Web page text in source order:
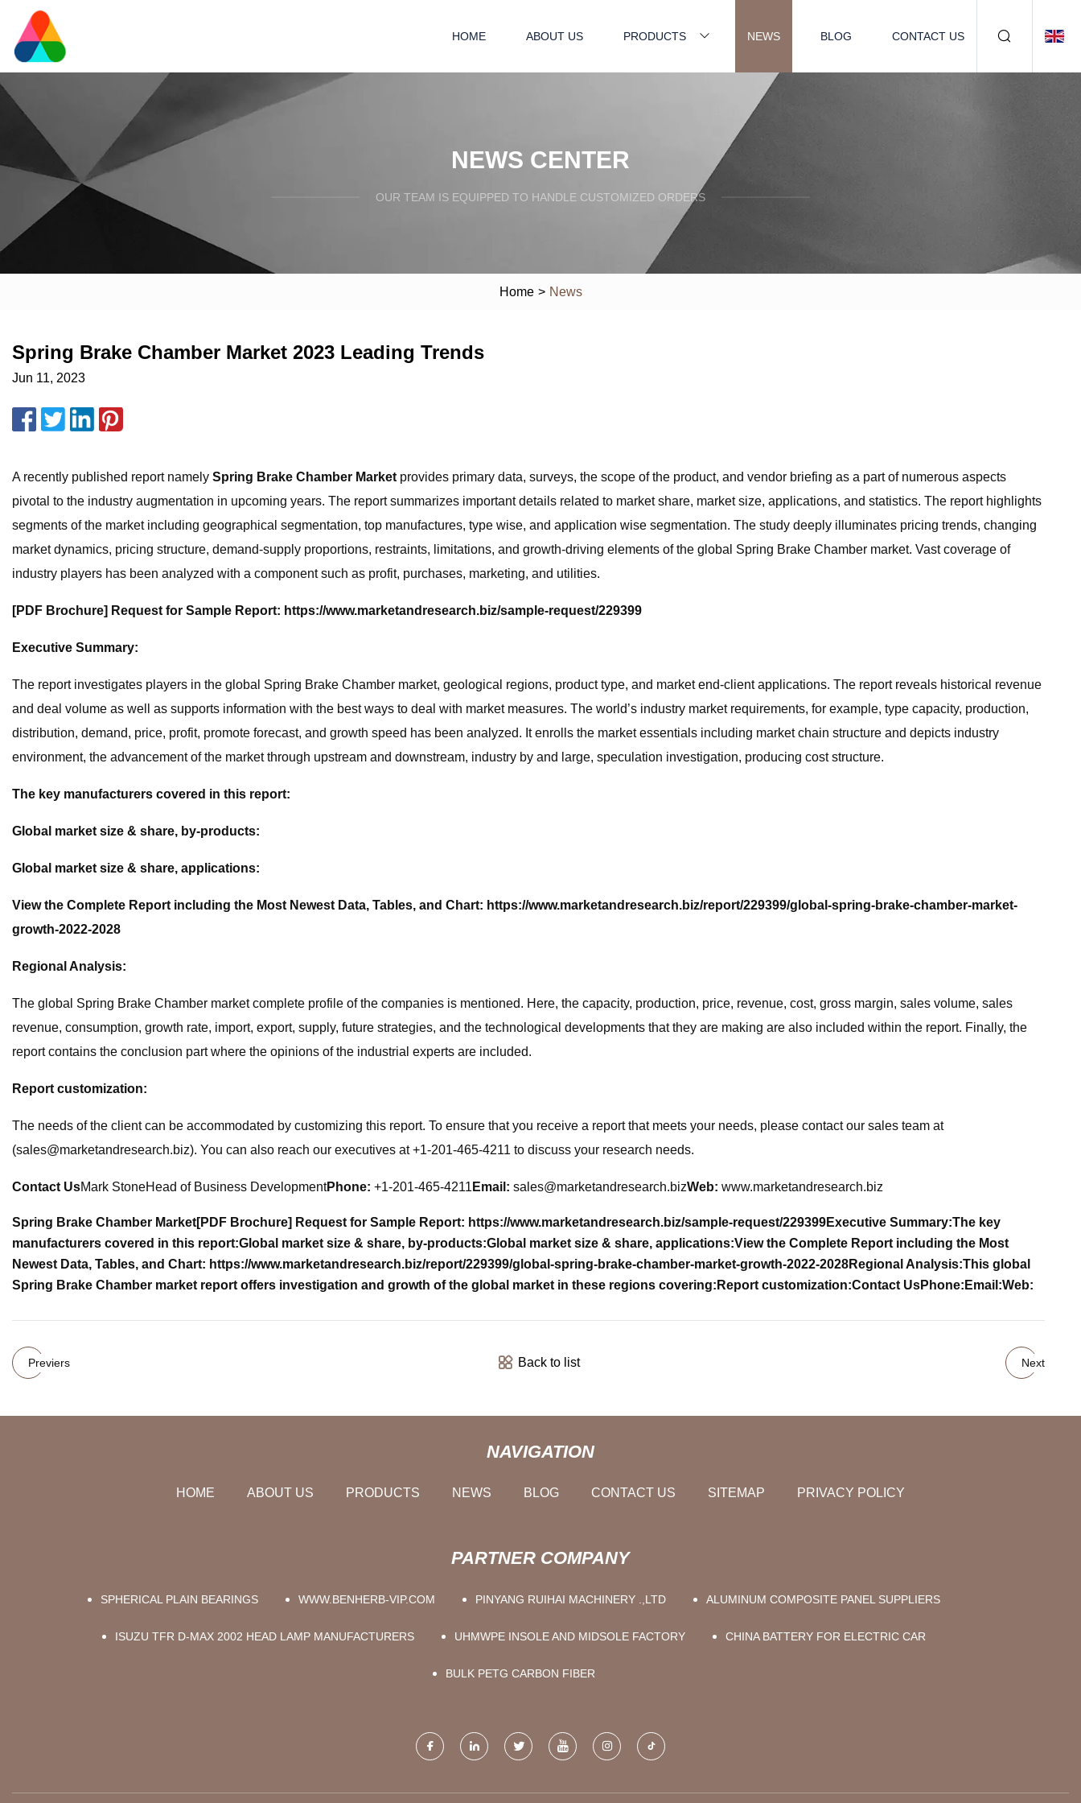
HOME ABOUT US PRODUCTS NEWS BLOG CONTACT US
NEWS CENTER
OUR TEAM IS EQUIPPED TO HANDLE CUSTOMIZED ORDERS
Home > News
Spring Brake Chamber Market 2023 Leading Trends
Jun 11, 2023
A recently published report namely Spring Brake Chamber Marketprovides primary data, surveys, the scope of the product, and vendor briefing as a part of numerous aspects
pivotal to the industry augmentation in upcoming years. The report summarizes important details related to market share, market size, applications, and statistics. The report highlights
segments of the market including geographical segmentation, top manufactures, type wise, and application wise segmentation. The study deeply illuminates pricing trends, changing
market dynamics, pricing structure, demand-supply proportions, restraints, limitations, and growth-driving elements of the global Spring Brake Chamber market. Vast coverage of
industry players has been analyzed with a component such as profit, purchases, marketing, and utilities.
[PDF Brochure] Request for Sample Report: https://www.marketandresearch.biz/sample-request/229399
Executive Summary:
The report investigates players in the global Spring Brake Chamber market, geological regions, product type, and market end-client applications. The report reveals historical revenue
and deal volume as well as supports information with the best ways to deal with market measures. The world’s industry market requirements, for example, type capacity, production,
distribution, demand, price, profit, promote forecast, and growth speed has been analyzed. It enrolls the market essentials including market chain structure and depicts industry
environment, the advancement of the market through upstream and downstream, industry by and large, speculation investigation, producing cost structure.
The key manufacturers covered in this report:
Global market size & share, by-products:
Global market size & share, applications:
View the Complete Report including the Most Newest Data, Tables, and Chart: https://www.marketandresearch.biz/report/229399/global-spring-brake-chamber-market-
growth-2022-2028
Regional Analysis:
The global Spring Brake Chamber market complete profile of the companies is mentioned. Here, the capacity, production, price, revenue, cost, gross margin, sales volume, sales
revenue, consumption, growth rate, import, export, supply, future strategies, and the technological developments that they are making are also included within the report. Finally, the
report contains the conclusion part where the opinions of the industrial experts are included.
Report customization:
The needs of the client can be accommodated by customizing this report. To ensure that you receive a report that meets your needs, please contact our sales team at
(sales@marketandresearch.biz). You can also reach our executives at +1-201-465-4211 to discuss your research needs.
Contact UsMark StoneHead of Business DevelopmentPhone: +1-201-465-4211Email: sales@marketandresearch.bizWeb: www.marketandresearch.biz
Spring Brake Chamber Market[PDF Brochure] Request for Sample Report: https://www.marketandresearch.biz/sample-request/229399Executive Summary:The key
manufacturers covered in this report:Global market size & share, by-products:Global market size & share, applications:View the Complete Report including the Most
Newest Data, Tables, and Chart: https://www.marketandresearch.biz/report/229399/global-spring-brake-chamber-market-growth-2022-2028Regional Analysis:This global
Spring Brake Chamber market report offers investigation and growth of the global market in these regions covering: Report customization:Contact UsPhone: Email:Web:
Previers Back to list Next
NAVIGATION
HOME ABOUT US PRODUCTS NEWS BLOG CONTACT US SITEMAP PRIVACY POLICY
PARTNER COMPANY
SPHERICAL PLAIN BEARINGS WWW.BENHERB-VIP.COM PINYANG RUIHAI MACHINERY .,LTD ALUMINUM COMPOSITE PANEL SUPPLIERS
ISUZU TFR D-MAX 2002 HEAD LAMP MANUFACTURERS UHMWPE INSOLE AND MIDSOLE FACTORY CHINA BATTERY FOR ELECTRIC CAR
BULK PETG CARBON FIBER